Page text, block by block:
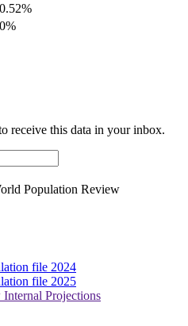
0.52%
0%
receive this data in your inbox.
Population Review
file 2024
file 2025
Projections